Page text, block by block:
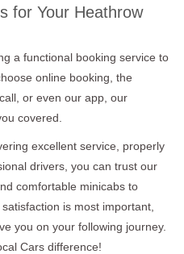
for Your Heathrow
a functional booking service to
online booking, the
or even our app, our
covered.
excellent service, properly
drivers, you can trust our
comfortable minicabs to
is most important,
you on your following journey.
Cars difference!